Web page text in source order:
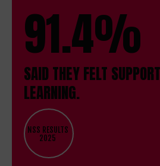
91.4%
SAID THEY FELT
LEARNING.
NSS RESULTS
2025